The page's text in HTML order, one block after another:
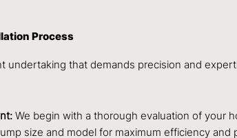
Process
undertaking that demands precision and
We begin with a thorough evaluation of your
size and model for maximum efficiency and